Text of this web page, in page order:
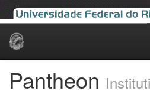
Skip
Pantheon